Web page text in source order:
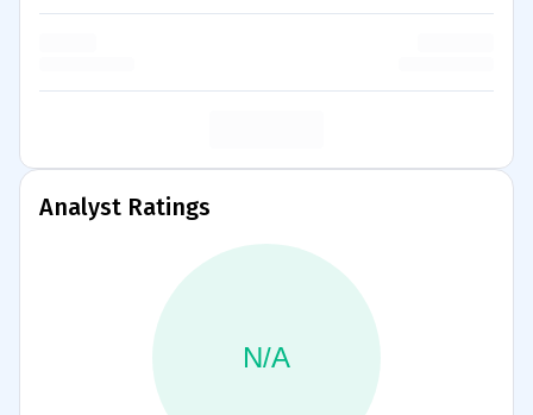
Analyst Ratings
N/A